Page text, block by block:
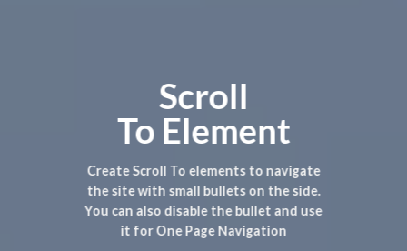
Scroll
To Element
Create Scroll To elements to navigate
the site with small bullets on the side.
You can also disable the bullet and use
it forOne Page Navigation